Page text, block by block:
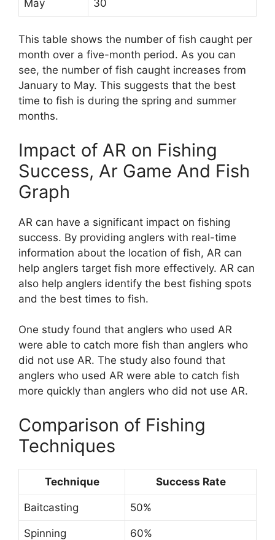
May 30
This table shows the number of fish caught per
month over a five-month period. As you can
see, the number of fish caught increases from
January to May. This suggests that the best
time to fish is during the spring and summer
months.
Impact of AR on Fishing
Success, Ar Game And Fish
Graph
AR can have a significant impact on fishing
success. By providing anglers with real-time
information about the location of fish, AR can
help anglers target fish more effectively. AR can
also help anglers identify the best fishing spots
and the best times to fish.
One study found that anglers who used AR
were able to catch more fish than anglers who
did not use AR. The study also found that
anglers who used AR were able to catch fish
more quickly than anglers who did not use AR.
Comparison of Fishing
Techniques
Technique Success Rate
Baitcasting 50%
Spinning 60%